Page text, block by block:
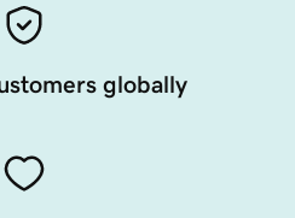
globally